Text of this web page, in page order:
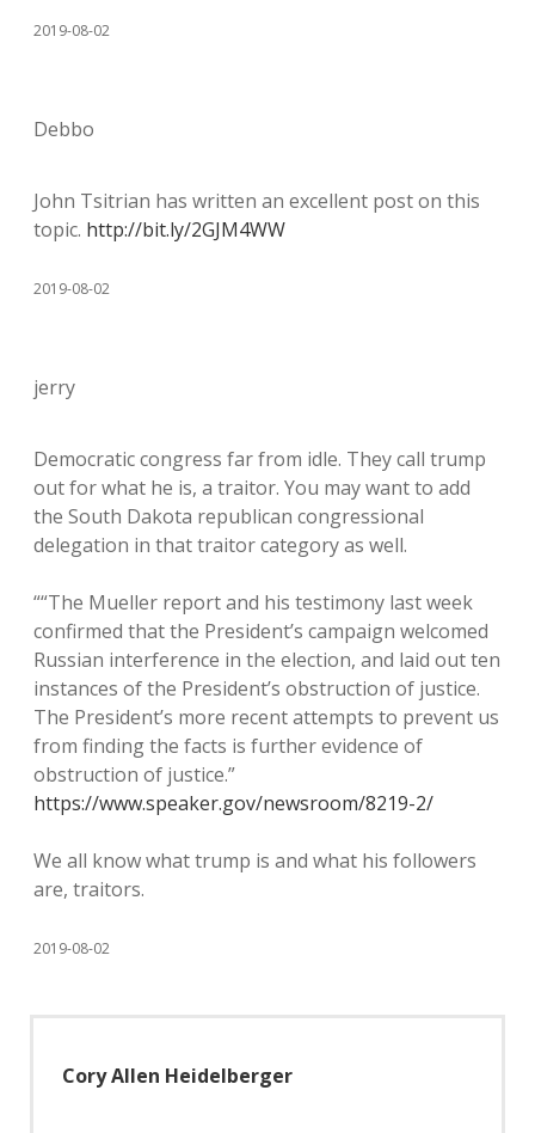
2019-08-02
Debbo
John Tsitrian has written an excellent post on this
topic. http://bit.ly/2GJM4WW
2019-08-02
jerry
Democratic congress far from idle. They call trump
out for what he is, a traitor. You may want to add
the South Dakota republican congressional
delegation in that traitor category as well.
““The Mueller report and his testimony last week
confirmed that the President’s campaign welcomed
Russian interference in the election, and laid out ten
instances of the President’s obstruction of justice.
The President’s more recent attempts to prevent us
from finding the facts is further evidence of
obstruction of justice.”
https://www.speaker.gov/newsroom/8219-2/
We all know what trump is and what his followers
are, traitors.
2019-08-02
Cory Allen Heidelberger